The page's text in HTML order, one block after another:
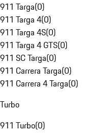
911 Targa(0)
911 Targa 4(0)
911 Targa 4S(0)
911 Targa 4 GTS(0)
911 SC Targa(0)
911 Carrera Targa(0)
911 Carrera 4 Targa(0)
Turbo
911 Turbo(0)